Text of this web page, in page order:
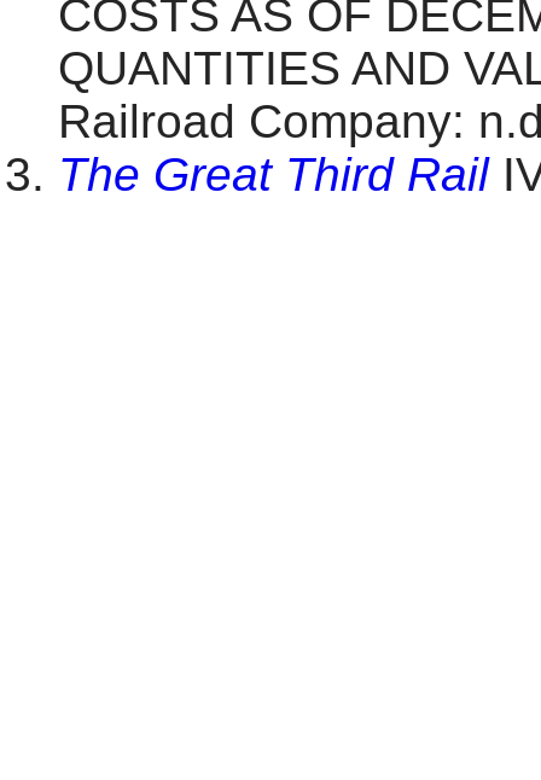
COSTS AS OF
QUANTITIES AND
Railroad Company:
The Great Third Rail